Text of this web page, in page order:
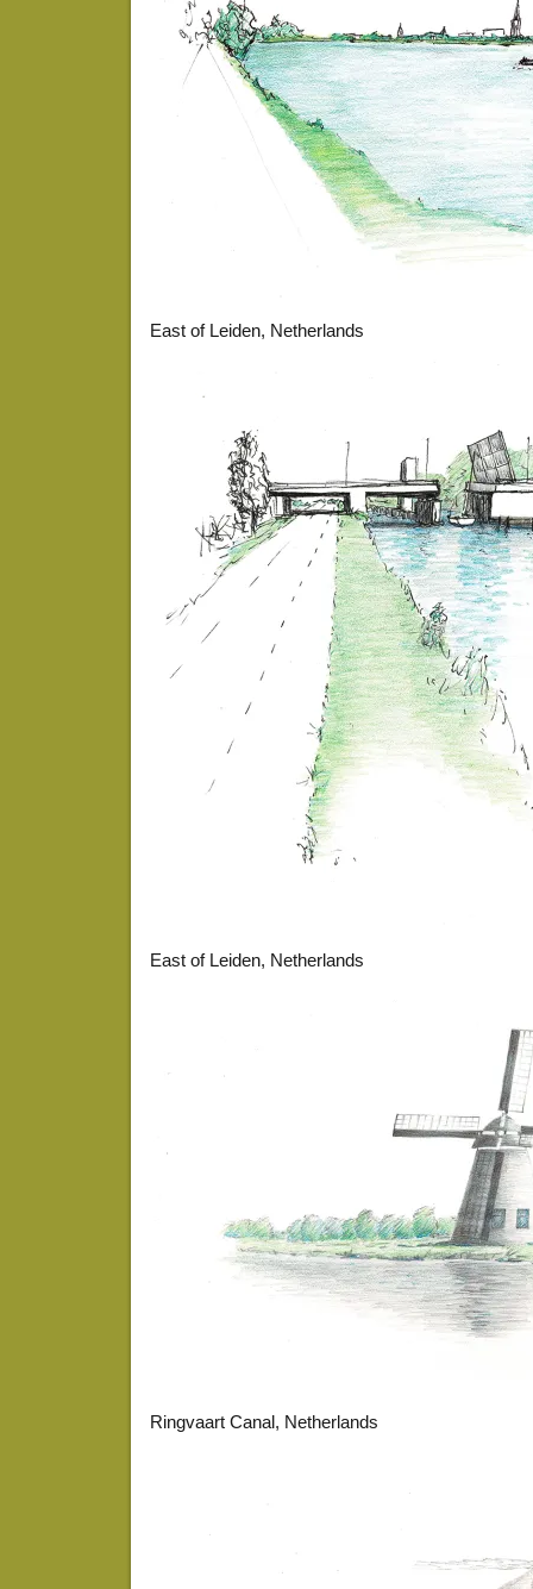
East of Leiden, Netherlands
East of Leiden, Netherlands
Ringvaart Canal, Netherlands